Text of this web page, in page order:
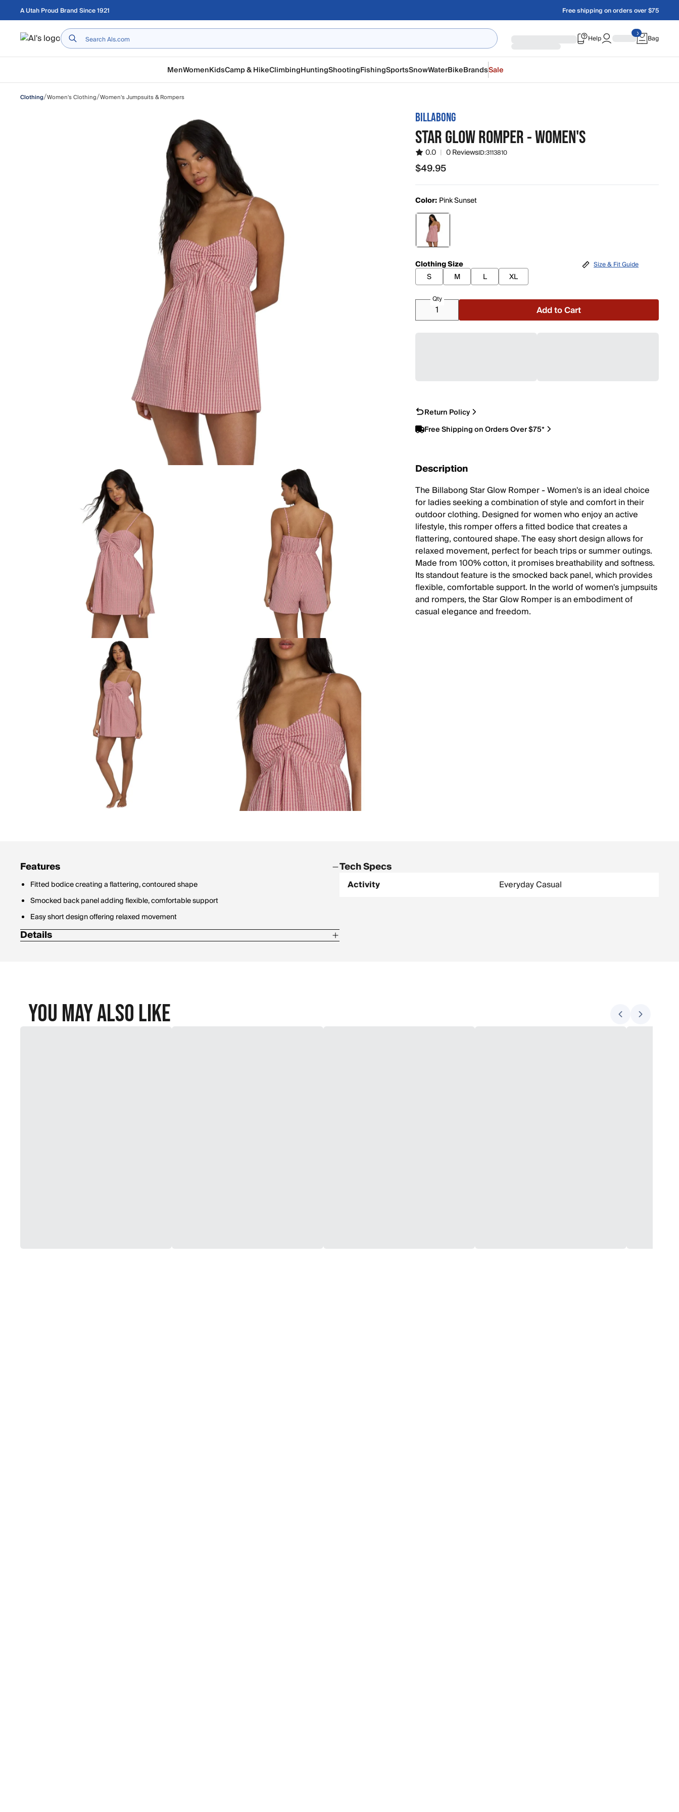
Skip to main content
A Utah Proud Brand Since 1921 Free shipping on orders over $75
Home Help Bag
MenWomenKidsCamp & HikeClimbingHuntingShootingFishingSportsSnowWaterBikeBrandsSale
Clothing/Women's Clothing/Women's Jumpsuits & Rompers
BILLABONG
STAR GLOW ROMPER - WOMEN'S
0.0 | 0 ReviewsID:3113810
$49.95
$49.95
Color: Pink Sunset
Clothing Size
S
M L XL
Size & Fit Guide
Qty
Add to Cart
Return Policy
Free Shipping on Orders Over $75*
Description
The Billabong Star Glow Romper - Women's is an ideal choice
for ladies seeking a combination of style and comfort in their
outdoor clothing. Designed for women who enjoy an active
lifestyle, this romper offers a fitted bodice that creates a
flattering, contoured shape. The easy short design allows for
relaxed movement, perfect for beach trips or summer outings.
Made from 100% cotton, it promises breathability and softness.
Its standout feature is the smocked back panel, which provides
flexible, comfortable support. In the world of women's jumpsuits
and rompers, the Star Glow Romper is an embodiment of
casual elegance and freedom.
Features
Fitted bodice creating a flattering, contoured shape
Smocked back panel adding flexible, comfortable support
Easy short design offering relaxed movement
Details
Tech Specs
Activity Everyday Casual
You May Also Like